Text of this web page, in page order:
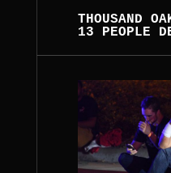
THOUSAND
13 PEOPLE